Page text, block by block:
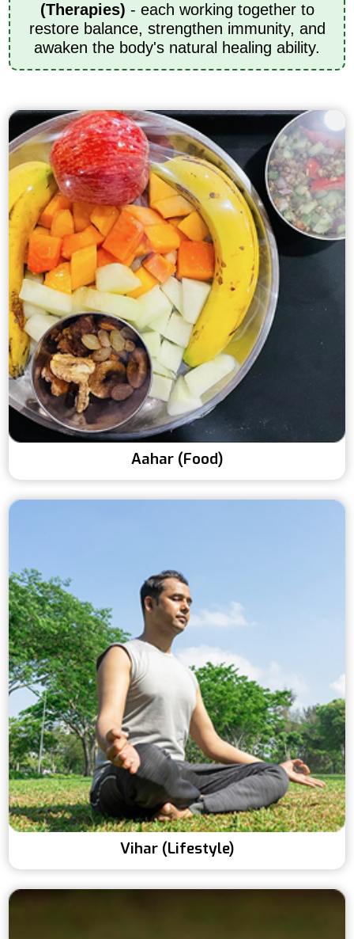
(Therapies) - each working together to
restore balance, strengthen immunity, and
awaken the body's natural healing ability.
Aahar (Food)
Vihar (Lifestyle)